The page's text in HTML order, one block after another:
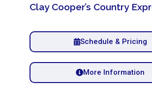
Clay Cooper’s Country
Schedule & Pricing
More Information